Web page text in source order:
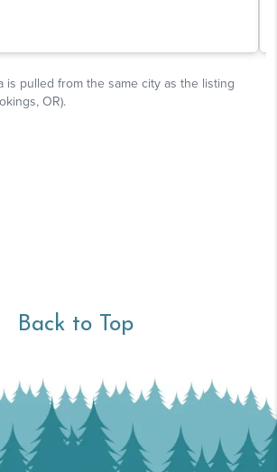
Back to Top